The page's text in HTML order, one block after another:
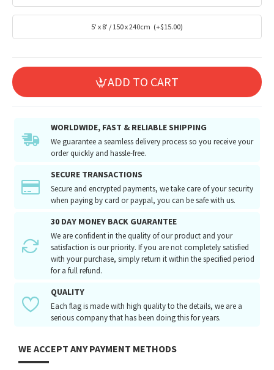
5' x 8' / 150 x 240cm (+$15.00)
ADD TO CART
WORLDWIDE, FAST & RELIABLE SHIPPING
We guarantee a seamless delivery process so you receive your
order quickly and hassle-free.
SECURE TRANSACTIONS
Secure and encrypted payments, we take care of your security
when paying by card or paypal, you can be safe with us.
30 DAY MONEY BACK GUARANTEE
We are confident in the quality of our product and your
satisfaction is our priority. If you are not completely satisfied
with your purchase, simply return it within the specified period
for a full refund.
QUALITY
Each flag is made with high quality to the details, we are a
serious company that has been doing this for years.
WE ACCEPT ANY PAYMENT METHODS